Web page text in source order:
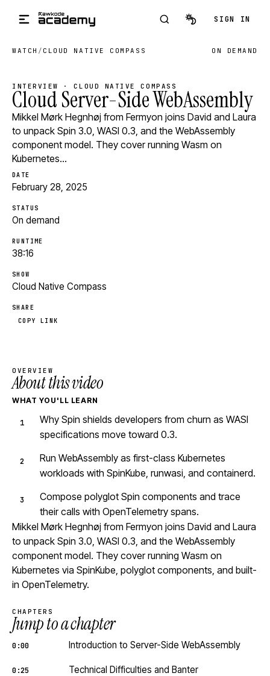
SIGN IN
WATCH / CLOUD NATIVE COMPASS ON DEMAND
INTERVIEW · CLOUD NATIVE COMPASS
Cloud Server-Side WebAssembly
Mikkel Mørk Hegnhøj from Fermyon joins David and Laura
to unpack Spin 3.0, WASI 0.3, and the WebAssembly
component model. They cover running Wasm on
Kubernetes…
DATE
February 28, 2025
STATUS
On demand
RUNTIME
38:16
SHOW
Cloud Native Compass
SHARE
COPY LINK
OVERVIEW
About this video
WHAT YOU'LL LEARN
Why Spin shields developers from churn as WASI
specifications move toward 0.3.
Run WebAssembly as first-class Kubernetes
workloads with SpinKube, runwasi, and containerd.
Compose polyglot Spin components and trace
their calls with OpenTelemetry spans.
Mikkel Mørk Hegnhøj from Fermyon joins David and Laura
to unpack Spin 3.0, WASI 0.3, and the WebAssembly
component model. They cover running Wasm on
Kubernetes via SpinKube, polyglot components, and built-
in OpenTelemetry.
CHAPTERS
Jump to a chapter
0:00 Introduction to Server-Side WebAssembly
0:25 Technical Difficulties and Banter